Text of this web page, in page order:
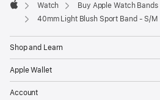
Apple
Watch
Buy Apple Watch Bands
40mm Light Blush Sport Band - S/M
Shop and Learn
Apple Wallet
Account